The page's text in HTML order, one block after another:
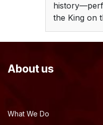
the King on
About us
What We Do